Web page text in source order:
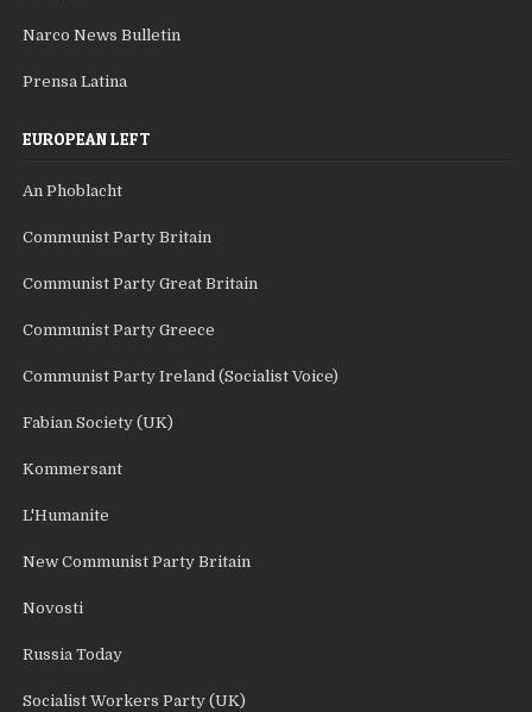
Narco News Bulletin
Prensa Latina
EUROPEAN LEFT
An Phoblacht
Communist Party Britain
Communist Party Great Britain
Communist Party Greece
Communist Party Ireland (Socialist Voice)
Fabian Society (UK)
Kommersant
L'Humanite
New Communist Party Britain
Novosti
Russia Today
Socialist Workers Party (UK)